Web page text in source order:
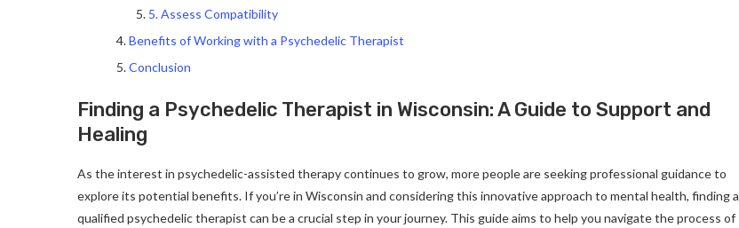
5. Assess Compatibility
Benefits of Working with a Psychedelic Therapist
Conclusion
Finding a Psychedelic Therapist in Wisconsin: A Guide to Support and
Healing
As the interest in psychedelic-assisted therapy continues to grow, more people are seeking professional guidance to
explore its potential benefits. If you’re in Wisconsin and considering this innovative approach to mental health, finding a
qualified psychedelic therapist can be a crucial step in your journey. This guide aims to help you navigate the process of